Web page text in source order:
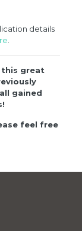
details
great
gained
feel free